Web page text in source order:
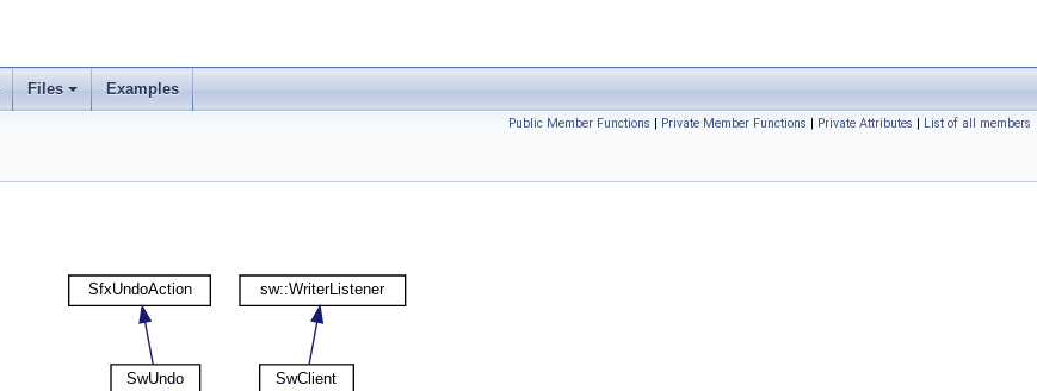
Files Examples
Public Member Functions | Private Member Functions | Private Attributes | List of all members